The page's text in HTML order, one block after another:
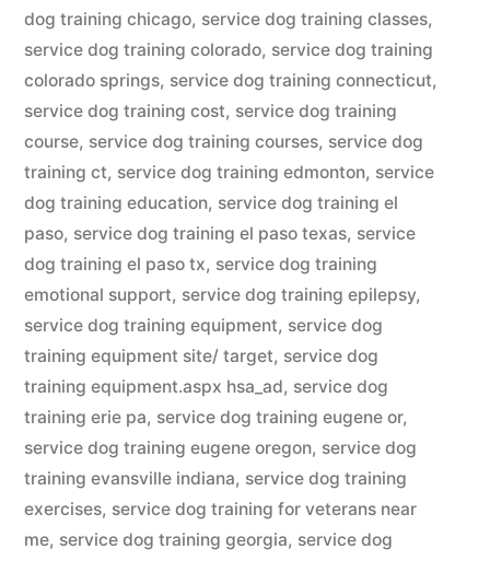
dog training chicago, service dog training classes,
service dog training colorado, service dog training
colorado springs, service dog training connecticut,
service dog training cost, service dog training
course, service dog training courses, service dog
training ct, service dog training edmonton, service
dog training education, service dog training el
paso, service dog training el paso texas, service
dog training el paso tx, service dog training
emotional support, service dog training epilepsy,
service dog training equipment, service dog
training equipment site/ target, service dog
training equipment.aspx hsa_ad, service dog
training erie pa, service dog training eugene or,
service dog training eugene oregon, service dog
training evansville indiana, service dog training
exercises, service dog training for veterans near
me, service dog training georgia, service dog